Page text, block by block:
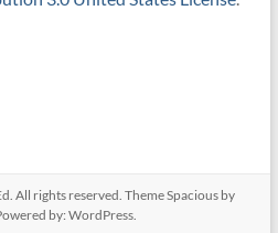
. All rights reserved. ThemeSpacious by
by:WordPress.